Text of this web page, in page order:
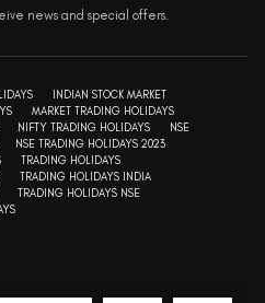
news and special offers.
INDIAN STOCK MARKET
MARKET TRADING HOLIDAYS
NIFTY TRADING HOLIDAYS
NSE
NSE TRADING HOLIDAYS 2023
TRADING HOLIDAYS
TRADING HOLIDAYS INDIA
TRADING HOLIDAYS NSE